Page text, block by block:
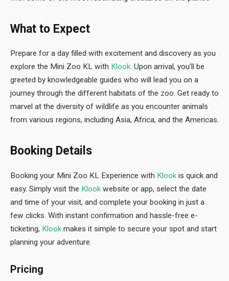
What to Expect
Prepare for a day filled with excitement and discovery as you
explore the Mini Zoo KL with Klook. Upon arrival, you’ll be
greeted by knowledgeable guides who will lead you on a
journey through the different habitats of the zoo. Get ready to
marvel at the diversity of wildlife as you encounter animals
from various regions, including Asia, Africa, and the Americas.
Booking Details
Booking your Mini Zoo KL Experience with Klook is quick and
easy. Simply visit the Klookwebsite or app, select the date
and time of your visit, and complete your booking in just a
few clicks. With instant confirmation and hassle-free e-
ticketing, Klookmakes it simple to secure your spot and start
planning your adventure.
Pricing